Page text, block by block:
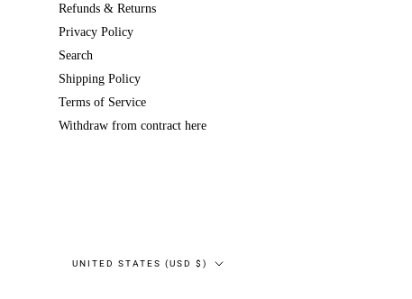
Refunds & Returns
Privacy Policy
Search
Shipping Policy
Terms of Service
Withdraw from contract here
Country/region
UNITED STATES (USD $)